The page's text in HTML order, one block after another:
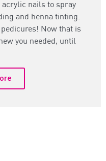
acrylic nails to spray
and henna tinting.
pedicures! Now that is
you needed, until